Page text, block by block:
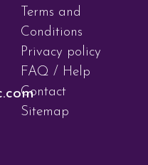
Terms and
Conditions
Privacy policy
FAQ / Help
Contact
Sitemap